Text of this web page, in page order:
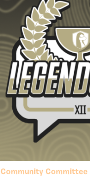
Community Committee